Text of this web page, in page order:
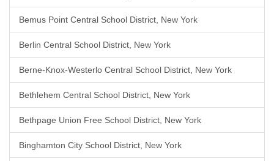
Bemus Point Central School District, New York
Berlin Central School District, New York
Berne-Knox-Westerlo Central School District, New York
Bethlehem Central School District, New York
Bethpage Union Free School District, New York
Binghamton City School District, New York